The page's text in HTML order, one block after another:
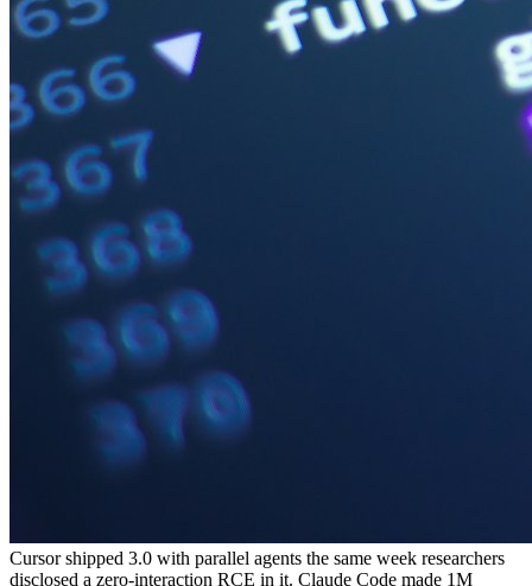
Cursor shipped 3.0 with parallel agents the same week researchers
disclosed a zero-interaction RCE in it. Claude Code made 1M